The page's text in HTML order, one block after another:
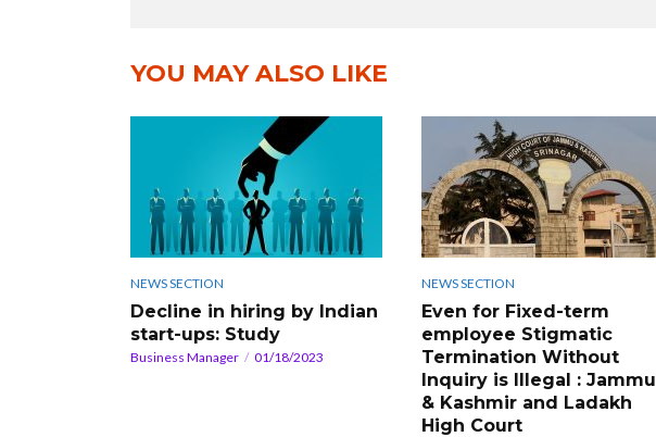
YOU MAY ALSO LIKE
NEWS SECTION
Decline in hiring by Indian
start-ups: Study
Business Manager 01/18/2023
NEWS SECTION
Even for Fixed-term
employee Stigmatic
Termination Without
Inquiry is Illegal : Jammu
& Kashmir and Ladakh
High Court